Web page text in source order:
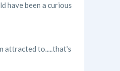
have been a curious
attracted to.....that's